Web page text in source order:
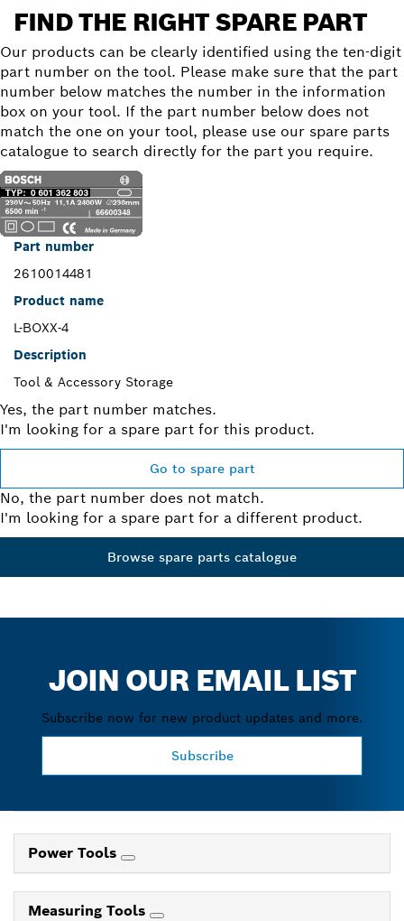
FIND THE RIGHT SPARE PART
Our products can be clearly identified using the ten-digit
part number on the tool. Please make sure that the part
number below matches the number in the information
box on your tool. If the part number below does not
match the one on your tool, please use our spare parts
catalogue to search directly for the part you require.
Part number
2610014481
Product name
L-BOXX-4
Description
Tool & Accessory Storage
Yes, the part number matches.
I'm looking for a spare part for this product.
Go to spare part
No, the part number does not match.
I'm looking for a spare part for a different product.
Browse spare parts catalogue
JOIN OUR EMAIL LIST
Subscribe now for new product updates and more.
Subscribe
Power Tools
Measuring Tools